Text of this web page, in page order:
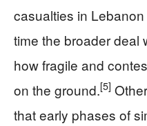
casualties in
time the broader deal
how fragile and
on the ground.[5]
that early phases of